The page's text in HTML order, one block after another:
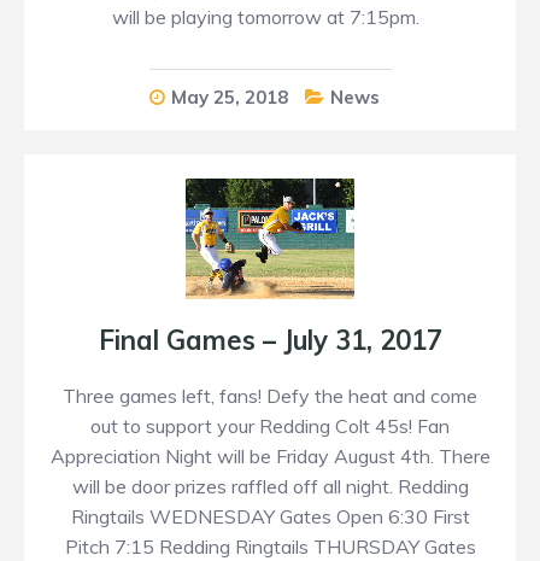
will be playing tomorrow at 7:15pm.
May 25, 2018 News
Final Games – July 31, 2017
Three games left, fans! Defy the heat and come
out to support your Redding Colt 45s! Fan
Appreciation Night will be Friday August 4th. There
will be door prizes raffled off all night. Redding
Ringtails WEDNESDAY Gates Open 6:30 First
Pitch 7:15 Redding Ringtails THURSDAY Gates